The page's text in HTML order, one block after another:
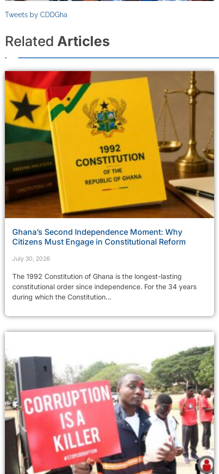
Tweets by CDDGha
Related Articles
Ghana’s Second Independence Moment: Why
Citizens Must Engage in Constitutional Reform
July 30, 2026
The 1992 Constitution of Ghana is the longest-lasting
constitutional order since independence. For the 34 years
during which the Constitution...